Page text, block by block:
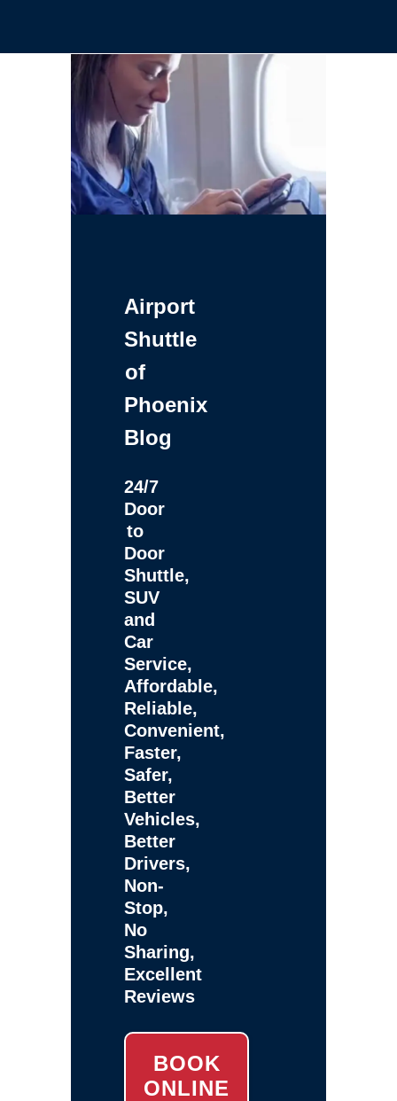
Airport
Shuttle
of
Phoenix
Blog
24/7
Door
to
Door
Shuttle,
SUV
and
Car
Service,
Affordable,
Reliable,
Convenient,
Faster,
Safer,
Better
Vehicles,
Better
Drivers,
Non-
Stop,
No
Sharing,
Excellent
Reviews
BOOK
ONLINE